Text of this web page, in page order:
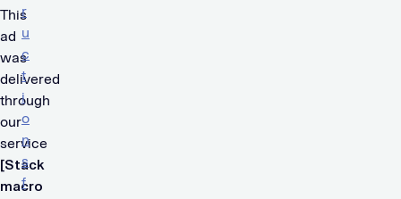
This
ad
was
delivered
through
our
service
[Stack
macro
r
u
c
t
i
o
n
s
f